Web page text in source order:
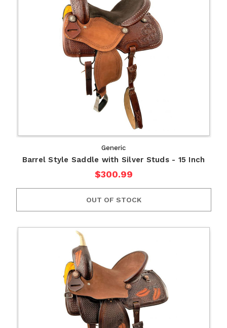
Generic
Barrel Style Saddle with Silver Studs - 15 Inch
$300.99
OUT OF STOCK